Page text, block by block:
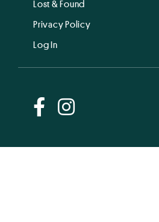
Lost & Found
Privacy Policy
Log In